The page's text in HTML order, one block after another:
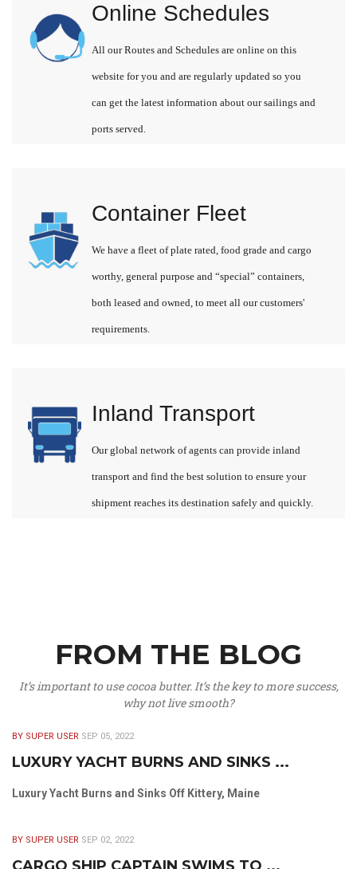
Online Schedules
All our Routes and Schedules are online on this
website for you and are regularly updated so you
can get the latest information about our sailings and
ports served.
Container Fleet
We have a fleet of plate rated, food grade and cargo
worthy, general purpose and “special” containers,
both leased and owned, to meet all our customers'
requirements.
Inland Transport
Our global network of agents can provide inland
transport and find the best solution to ensure your
shipment reaches its destination safely and quickly.
FROM THE BLOG
It’s important to use cocoa butter. It’s the key to more success,
why not live smooth?
BY SUPER USER SEP 05, 2022
LUXURY YACHT BURNS AND SINKS ...
Luxury Yacht Burns and Sinks Off Kittery, Maine
BY SUPER USER SEP 02, 2022